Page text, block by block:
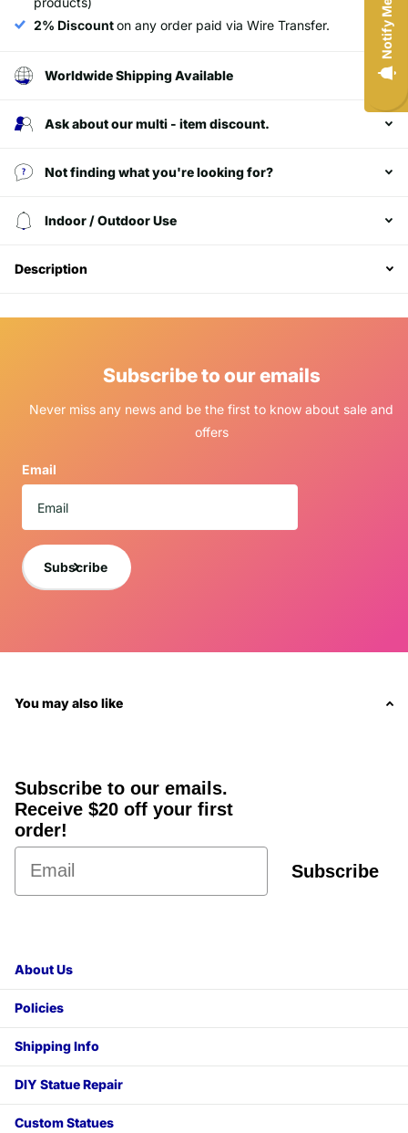
2% Discounton any order paid via Wire Transfer.
Worldwide Shipping Available
Ask about our multi - item discount.
Not finding what you're looking for?
Indoor / Outdoor Use
Description
Subscribe to our emails
Never miss any news and be the first to know about sale and
offers
Email
Subscribe
You may also like
Subscribe to our emails.
Receive $20 off your first
order!
Subscribe
About Us
Policies
Shipping Info
DIY Statue Repair
Custom Statues
Log in to your account to add products to your